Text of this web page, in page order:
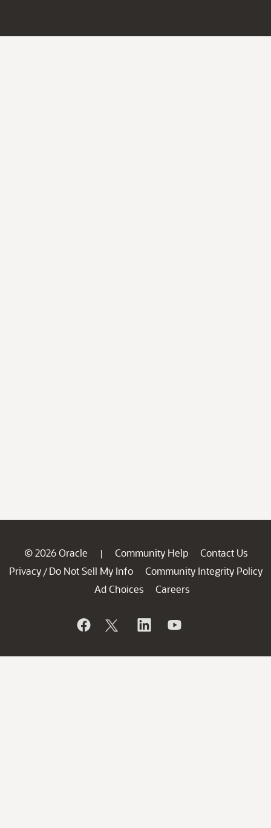
© 2026 Oracle | Community Help
Contact Us
Privacy / Do Not Sell My Info
Community Integrity Policy
Ad Choices
Careers